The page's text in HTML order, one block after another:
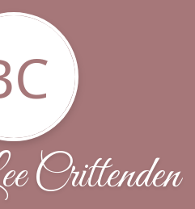
Crittenden